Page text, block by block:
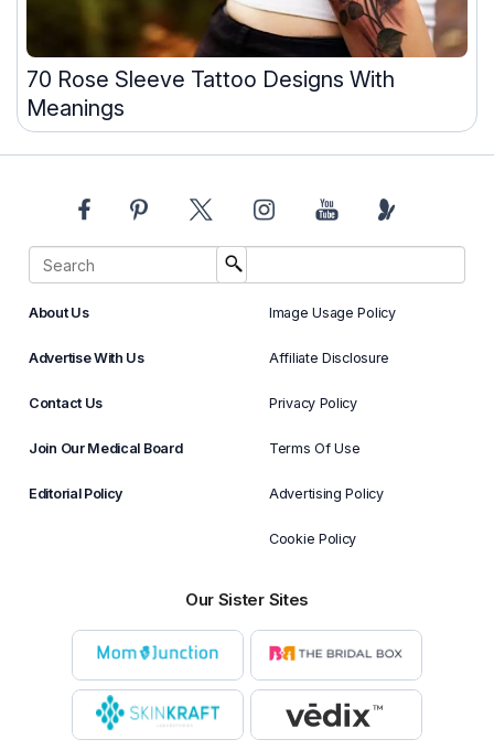
70 Rose Sleeve Tattoo Designs With
Meanings
About Us
Advertise With Us
Contact Us
Join Our Medical Board
Editorial Policy
Image Usage Policy
Affiliate Disclosure
Privacy Policy
Terms Of Use
Advertising Policy
Cookie Policy
Our Sister Sites